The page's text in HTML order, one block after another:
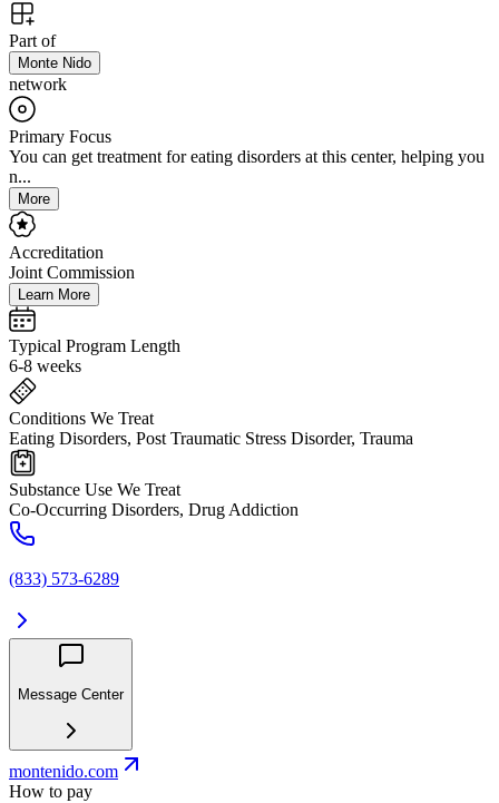
Part of
Monte Nido
network
Primary Focus
You can get treatment for eating disorders at this center, helping you
n...
More
Accreditation
Joint Commission
Learn More
Typical Program Length
6-8 weeks
Conditions We Treat
Eating Disorders, Post Traumatic Stress Disorder, Trauma
Substance Use We Treat
Co-Occurring Disorders, Drug Addiction
(833) 573-6289
Message Center
montenido.com
How to pay